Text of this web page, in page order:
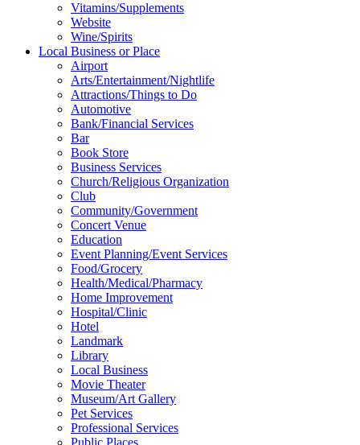
Vitamins/Supplements
Website
Wine/Spirits
Local Business or Place
Airport
Arts/Entertainment/Nightlife
Attractions/Things to Do
Automotive
Bank/Financial Services
Bar
Book Store
Business Services
Church/Religious Organization
Club
Community/Government
Concert Venue
Education
Event Planning/Event Services
Food/Grocery
Health/Medical/Pharmacy
Home Improvement
Hospital/Clinic
Hotel
Landmark
Library
Local Business
Movie Theater
Museum/Art Gallery
Pet Services
Professional Services
Public Places